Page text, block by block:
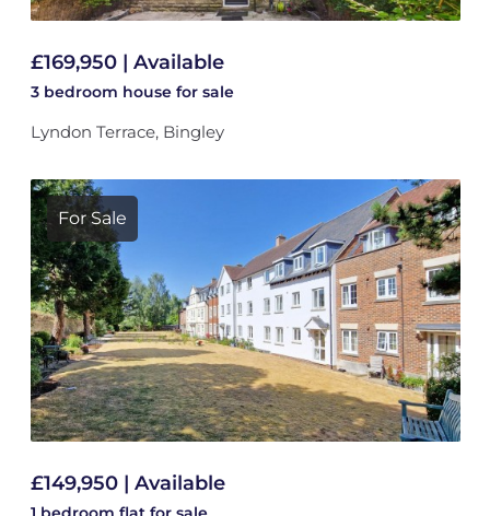
£169,950 | Available
3 bedroom house for sale
Lyndon Terrace, Bingley
For Sale
£149,950 | Available